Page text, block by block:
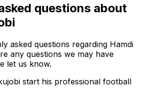
questions about
asked questions regarding Hamdi
any questions we may have
let us know.
start his professional football